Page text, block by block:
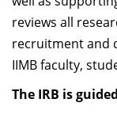
Faculty List A
Faculty List
Areas
Research
reviews all
recruitment and
IIMB faculty,
The IRB is